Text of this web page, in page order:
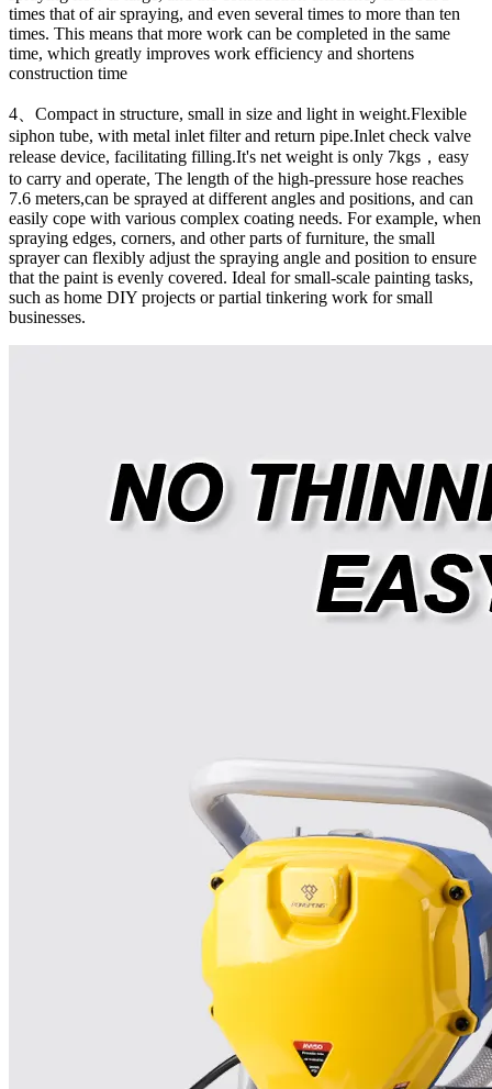
times that of air spraying, and even several times to more than ten
times. This means that more work can be completed in the same
time, which greatly improves work efficiency and shortens
construction time
4、Compact in structure, small in size and light in weight.Flexible
siphon tube, with metal inlet filter and return pipe.Inlet check valve
release device, facilitating filling.It's net weight is only 7kgs，easy
to carry and operate, The length of the high-pressure hose reaches
7.6 meters,can be sprayed at different angles and positions, and can
easily cope with various complex coating needs. For example, when
spraying edges, corners, and other parts of furniture, the small
sprayer can flexibly adjust the spraying angle and position to ensure
that the paint is evenly covered. Ideal for small-scale painting tasks,
such as home DIY projects or partial tinkering work for small
businesses.